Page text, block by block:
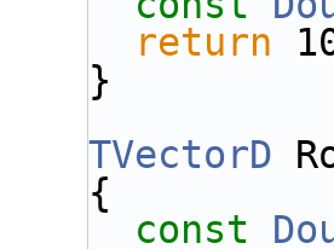
return
}
TVectorD
{
const